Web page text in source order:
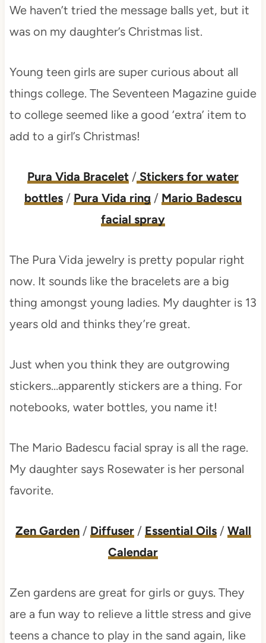
We haven’t tried the message balls yet, but it
was on my daughter’s Christmas list.
Young teen girls are super curious about all
things college. The Seventeen Magazine guide
to college seemed like a good ‘extra’ item to
add to a girl’s Christmas!
Pura Vida Bracelet / Stickers for water
bottles / Pura Vida ring / Mario Badescu
facial spray
The Pura Vida jewelry is pretty popular right
now. It sounds like the bracelets are a big
thing amongst young ladies. My daughter is 13
years old and thinks they’re great.
Just when you think they are outgrowing
stickers…apparently stickers are a thing. For
notebooks, water bottles, you name it!
The Mario Badescu facial spray is all the rage.
My daughter says Rosewater is her personal
favorite.
Zen Garden/ Diffuser/ Essential Oils/ Wall
Calendar
Zen gardens are great for girls or guys. They
are a fun way to relieve a little stress and give
teens a chance to play in the sand again, like